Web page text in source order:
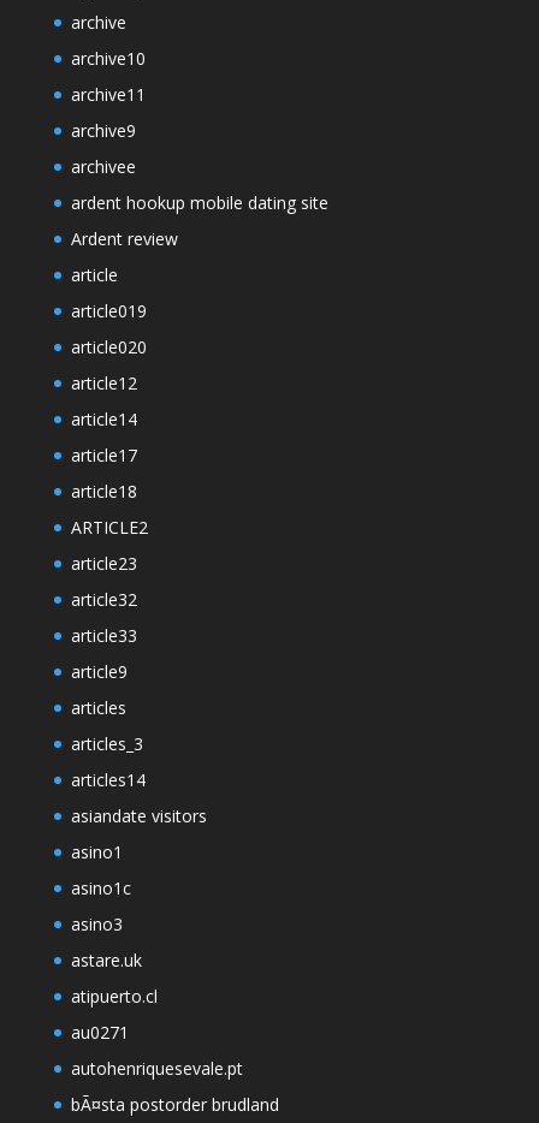
archive
archive10
archive11
archive9
archivee
ardent hookup mobile dating site
Ardent review
article
article019
article020
article12
article14
article17
article18
ARTICLE2
article23
article32
article33
article9
articles
articles_3
articles14
asiandate visitors
asino1
asino1c
asino3
astare.uk
atipuerto.cl
au0271
autohenriquesevale.pt
bÃ¤sta postorder brudland